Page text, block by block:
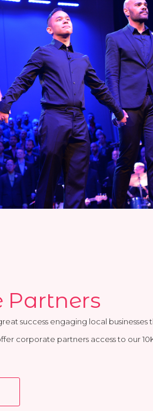
Partners
success engaging local businesses
corporate partners access to our